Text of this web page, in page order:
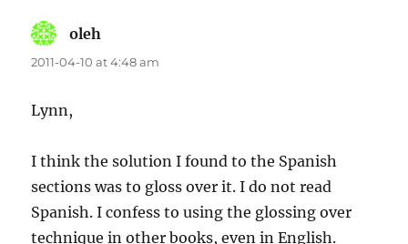
oleh
2011-04-10 at 4:48 am
Lynn,
I think the solution I found to the Spanish
sections was to gloss over it. I do not read
Spanish. I confess to using the glossing over
technique in other books, even in English.